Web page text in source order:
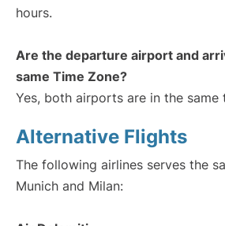
hours.
Are the departure airport and
same Time Zone?
Yes, both airports are in the same
Alternative Flights
The following airlines serves the
Munich and Milan: